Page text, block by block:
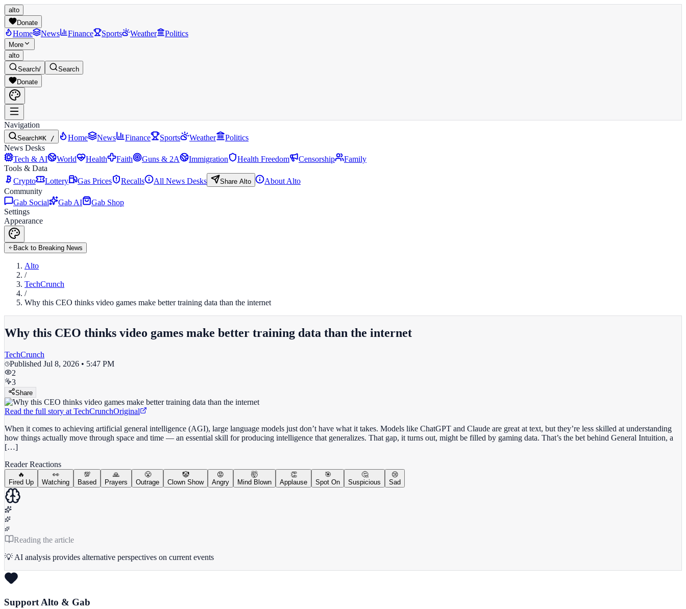
alto
Donate
Home News Finance Sports Weather Politics
More
alto
Search/
Search
Donate
Navigation
Search⌘K / Home News Finance Sports Weather
Politics
News Desks
Tech & AI
World Health Faith Guns & 2A Immigration Health Freedom Censorship
Family
Tools & Data
Crypto
Lottery Gas Prices Recalls All News Desks Share Alto
About Alto
Community
Gab Social
Gab AI
Gab Shop
Settings
Appearance
Back to Breaking News
Alto
/
TechCrunch
/
Why this CEO thinks video games make better training data than the internet
Why this CEO thinks video games make better training data than the internet
TechCrunch
Published Jul 8, 2026 • 5:47 PM
2
3
Share
Read the full story at TechCrunchOriginal
When it comes to achieving artificial general intelligence (AGI), large language models just don’t have what it takes. Models like ChatGPT and Claude are great at text, but they’re less skilled at understanding
how things actually move through space and time — an essential skill for producing intelligence that generalizes. That gap, it turns out, might be filled by gaming data. That’s the bet behind General Intuition, a
[…]
Reader Reactions
🔥
Fired Up
👀
Watching
💯
Based
🙏
Prayers
😤
Outrage
🤡
Clown Show
😡
Angry
🤯
Mind Blown
👏
Applause
🎯
Spot On
🤔
Suspicious
😢
Sad
Reading the article
💡 AI analysis provides alternative perspectives on current events
Support Alto & Gab